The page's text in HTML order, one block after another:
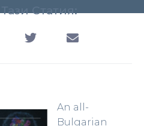
Статия:
An all-
Bulgarian